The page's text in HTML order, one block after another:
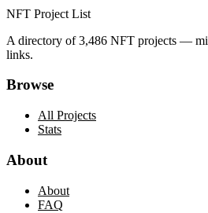
NFT Project List
A directory of3,486 NFT projects —
links.
Browse
All Projects
Stats
About
About
FAQ